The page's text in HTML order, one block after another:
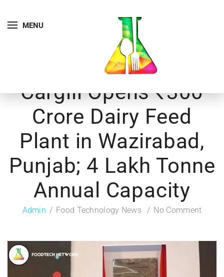
MENU
Cargill Opens ₹300
Crore Dairy Feed
Plant in Wazirabad,
Punjab; 4 Lakh Tonne
Annual Capacity
Admin Food Technology News No Comment